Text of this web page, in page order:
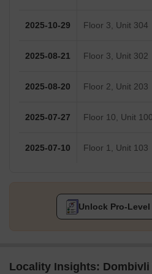
2025-10-29 Floor 3, Unit 304
2025-08-21 Floor 3, Unit 302
2025-08-20 Floor 2, Unit 203
2025-07-27 Floor 10, Unit
2025-07-10 Floor 1, Unit 103
Unlock Pro-
Locality Insights: Dombivli